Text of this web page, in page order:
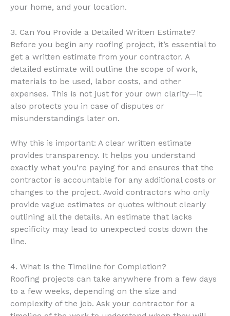
your home, and your location.
3. Can You Provide a Detailed Written Estimate?
Before you begin any roofing project, it’s essential to
get a written estimate from your contractor. A
detailed estimate will outline the scope of work,
materials to be used, labor costs, and other
expenses. This is not just for your own clarity—it
also protects you in case of disputes or
misunderstandings later on.
Why this is important: A clear written estimate
provides transparency. It helps you understand
exactly what you’re paying for and ensures that the
contractor is accountable for any additional costs or
changes to the project. Avoid contractors who only
provide vague estimates or quotes without clearly
outlining all the details. An estimate that lacks
specificity may lead to unexpected costs down the
line.
4. What Is the Timeline for Completion?
Roofing projects can take anywhere from a few days
to a few weeks, depending on the size and
complexity of the job. Ask your contractor for a